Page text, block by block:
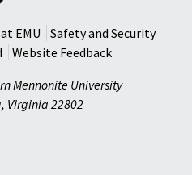
EMU
Safety and Security
Website Feedback
Mennonite University
, Virginia 22802